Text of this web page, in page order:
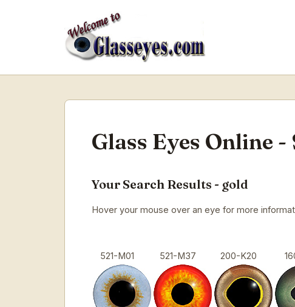
Glass Eyes Online -
Your Search Results - gold
Hover your mouse over an eye for more
521-M01 521-M37 200-K20